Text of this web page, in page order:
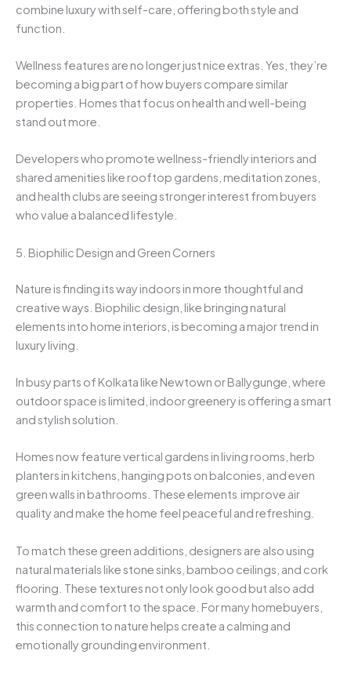
combine luxury with self-care, offering both style and
function.
Wellness features are no longer just nice extras. Yes, they’re
becoming a big part of how buyers compare similar
properties. Homes that focus on health and well-being
stand out more.
Developers who promote wellness-friendly interiors and
shared amenities like rooftop gardens, meditation zones,
and health clubs are seeing stronger interest from buyers
who value a balanced lifestyle.
5. Biophilic Design and Green Corners
Nature is finding its way indoors in more thoughtful and
creative ways. Biophilic design, like bringing natural
elements into home interiors, is becoming a major trend in
luxury living.
In busy parts of Kolkata like Newtown or Ballygunge, where
outdoor space is limited, indoor greenery is offering a smart
and stylish solution.
Homes now feature vertical gardens in living rooms, herb
planters in kitchens, hanging pots on balconies, and even
green walls in bathrooms. These elements improve air
quality and make the home feel peaceful and refreshing.
To match these green additions, designers are also using
natural materials like stone sinks, bamboo ceilings, and cork
flooring. These textures not only look good but also add
warmth and comfort to the space. For many homebuyers,
this connection to nature helps create a calming and
emotionally grounding environment.